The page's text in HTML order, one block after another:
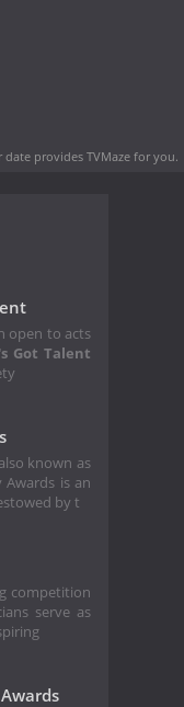
date provides TVMaze for you.
open to acts
Got Talent
also known as
is an
by t
competition
serve as